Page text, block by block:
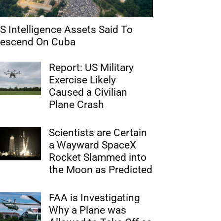
Intelligence Assets Said To
On Cuba
Report: US Military
Exercise Likely
Caused a Civilian
Plane Crash
Scientists are Certain
a Wayward SpaceX
Rocket Slammed into
the Moon as Predicted
FAA is Investigating
Why a Plane was